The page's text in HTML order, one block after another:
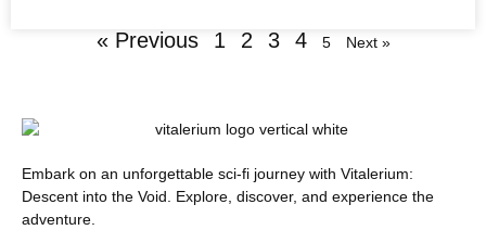
« Previous 1 2 3 4 5 Next »
Embark on an unforgettable sci-fi journey with Vitalerium:
Descent into the Void. Explore, discover, and experience the
adventure.